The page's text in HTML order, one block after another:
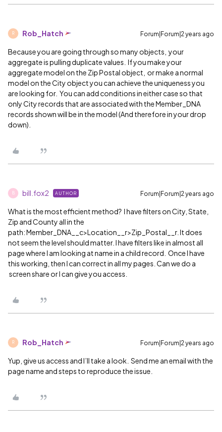
R Rob_Hatch Forum|Forum|2 years ago
Because you are going through so many objects, your
aggregate is pulling duplicate values. If you make your
aggregate model on the Zip Postal object, or make a normal
model on the City object you can achieve the uniqueness you
are looking for. You can add conditions in either case so that
only City records that are associated with the Member_DNA
records shown will be in the model (And therefore in your drop
down).
B bill.fox2 AUTHOR Forum|Forum|2 years ago
What is the most efficient method? I have filters on City, State,
Zip and County all in the
path: Member_DNA__c>Location__r>Zip_Postal__r. It does
not seem the level should matter. I have filters like in almost all
page where I am looking at name in a child record. Once I have
this working, then I can correct in all my pages. Can we do a
screen share or I can give you access.
R Rob_Hatch Forum|Forum|2 years ago
Yup, give us access and I’ll take a look. Send me an email with the
page name and steps to reproduce the issue.